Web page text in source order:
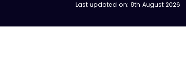
Last updated on: 8th August 2026